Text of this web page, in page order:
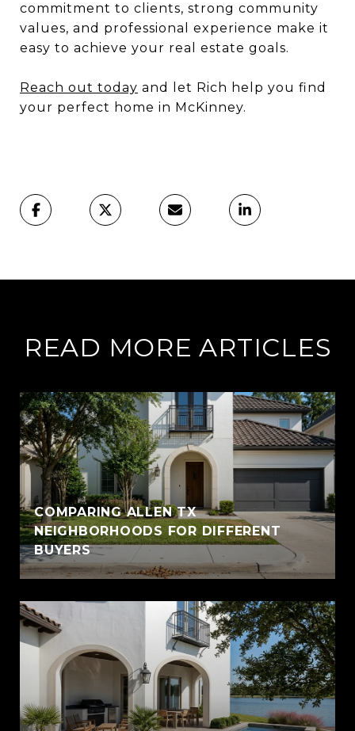
commitment to clients, strong community
values, and professional experience make it
easy to achieve your real estate goals.
Reach out today and let Rich help you find
your perfect home in McKinney.
READ MORE ARTICLES
COMPARING ALLEN TX
NEIGHBORHOODS FOR DIFFERENT
BUYERS